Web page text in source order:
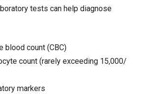
tests can help diagnose
blood count (CBC)
count (rarely exceeding 15,000/
markers